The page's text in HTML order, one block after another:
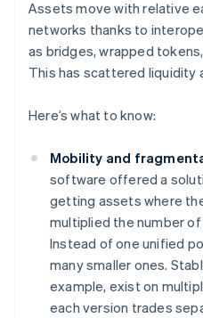
Assets move with relative
networks thanks to
as bridges, wrapped
This has scattered liquidity
Here’s what to know:
Mobility and
software offered a
getting assets where
multiplied the number
Instead of one unified
many smaller ones.
example, exist on
each version trades